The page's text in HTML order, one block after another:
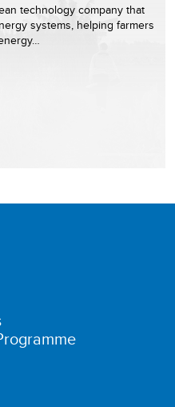
technology company that
systems, helping farmers